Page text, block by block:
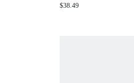
SILVER GRAY
$38.49